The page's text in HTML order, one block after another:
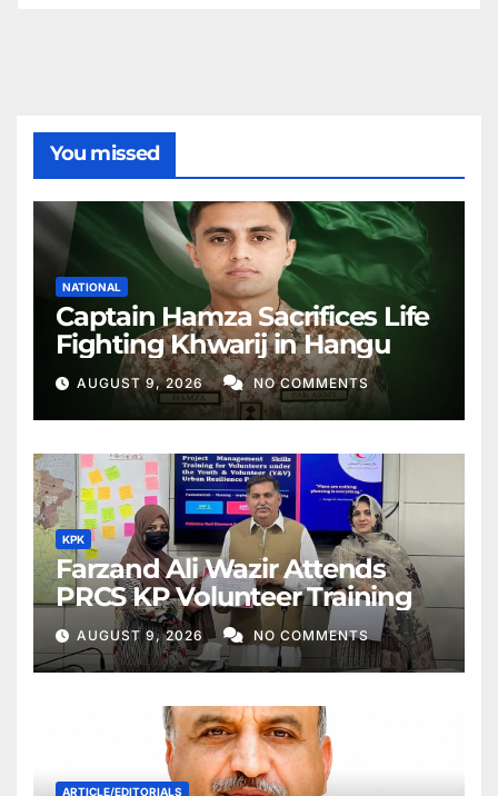
You missed
NATIONAL
Captain Hamza Sacrifices Life
Fighting Khwarij in Hangu
AUGUST 9, 2026 NO COMMENTS
KPK
Farzand Ali Wazir Attends
PRCS KP Volunteer Training
AUGUST 9, 2026 NO COMMENTS
ARTICLE/EDITORIALS